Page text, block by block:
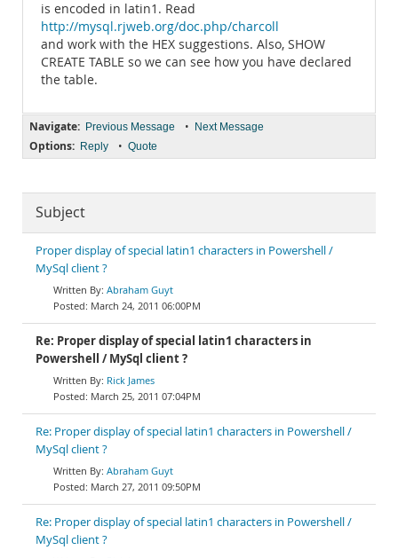
is encoded in latin1. Read
http://mysql.rjweb.org/doc.php/charcoll
and work with the HEX suggestions. Also, SHOW
CREATE TABLE so we can see how you have declared
the table.
Navigate: Previous Message • Next Message
Options: Reply • Quote
Subject
Proper display of special latin1 characters in Powershell /
MySql client ?
Abraham Guyt
March 24, 2011 06:00PM
Re: Proper display of special latin1 characters in
Powershell / MySql client ?
Rick James
March 25, 2011 07:04PM
Re: Proper display of special latin1 characters in Powershell /
MySql client ?
Abraham Guyt
March 27, 2011 09:50PM
Re: Proper display of special latin1 characters in Powershell /
MySql client ?